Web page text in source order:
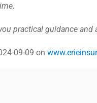
practical guidance
09-09 on